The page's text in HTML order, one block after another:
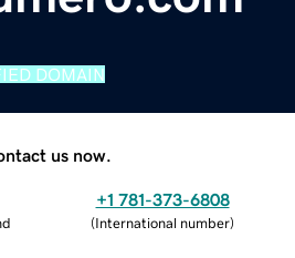
DOMAIN
us now.
+1 781-373-6808
(International number)